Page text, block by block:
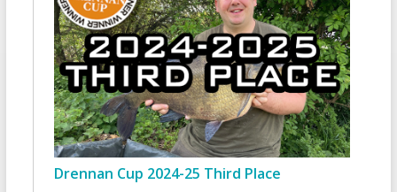
Drennan Cup 2024-25 Third Place